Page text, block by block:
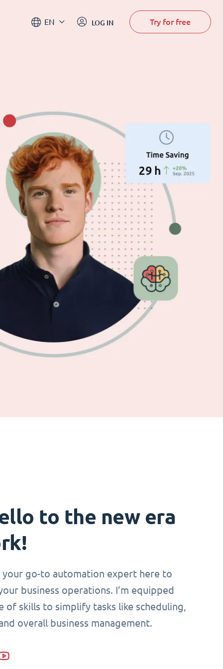
EN LOG IN Try for free
to the new era
your go-to automation expert here to
business operations. I’m equipped
of skills to simplify tasks like scheduling,
overall business management.